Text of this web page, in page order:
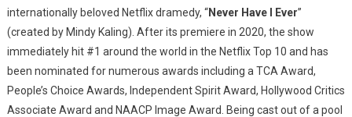
internationally beloved Netflix dramedy, “Never Have I Ever”
(created by Mindy Kaling). After its premiere in 2020, the show
immediately hit #1 around the world in the Netflix Top 10 and has
been nominated for numerous awards including a TCA Award,
People’s Choice Awards, Independent Spirit Award, Hollywood Critics
Associate Award and NAACP Image Award. Being cast out of a pool